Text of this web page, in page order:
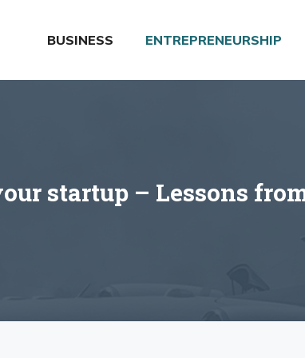
BUSINESS ENTREPRENEURSHIP
startup – Lessons